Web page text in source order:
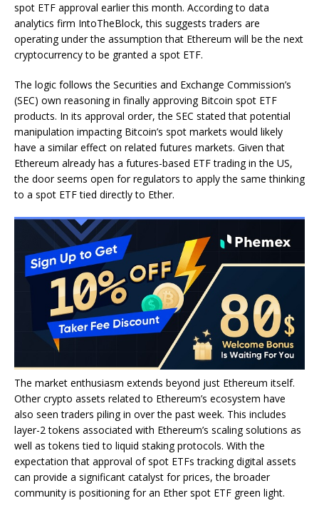
spot ETF approval earlier this month. According to data
analytics firm IntoTheBlock, this suggests traders are
operating under the assumption that Ethereum will be the next
cryptocurrency to be granted a spot ETF.
The logic follows the Securities and Exchange Commission’s
(SEC) own reasoning in finally approving Bitcoin spot ETF
products. In its approval order, the SEC stated that potential
manipulation impacting Bitcoin’s spot markets would likely
have a similar effect on related futures markets. Given that
Ethereum already has a futures-based ETF trading in the US,
the door seems open for regulators to apply the same thinking
to a spot ETF tied directly to Ether.
The market enthusiasm extends beyond just Ethereum itself.
Other crypto assets related to Ethereum’s ecosystem have
also seen traders piling in over the past week. This includes
layer-2 tokens associated with Ethereum’s scaling solutions as
well as tokens tied to liquid staking protocols. With the
expectation that approval of spot ETFs tracking digital assets
can provide a significant catalyst for prices, the broader
community is positioning for an Ether spot ETF green light.